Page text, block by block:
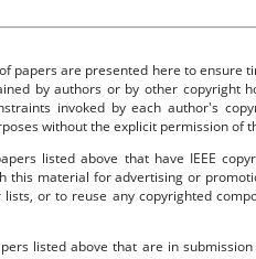
papers are presented here to ensure
by authors or by other copyright
invoked by each author's
without the explicit permission of
listed above that have IEEE
this material for advertising or
or to reuse any copyrighted
listed above that are in